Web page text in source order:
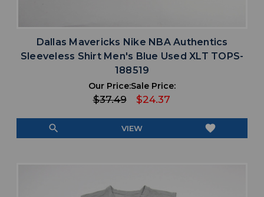
Dallas Mavericks Nike NBA Authentics
Sleeveless Shirt Men's Blue Used XLT TOPS-
188519
Our Price:
$37.49
Sale Price:
$24.37
search VIEW favorite